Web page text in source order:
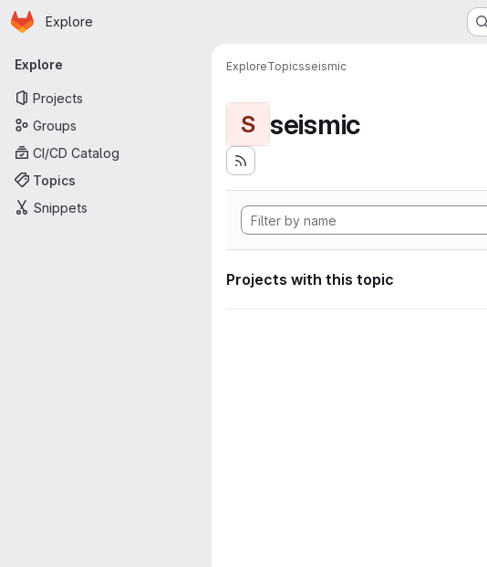
Skip to main content
Homepage
Explore
Primary navigation
Explore
Projects
Groups
CI/CD Catalog
Topics
Snippets
ExploreTopicsseismic
S seismic
Projects with this topic